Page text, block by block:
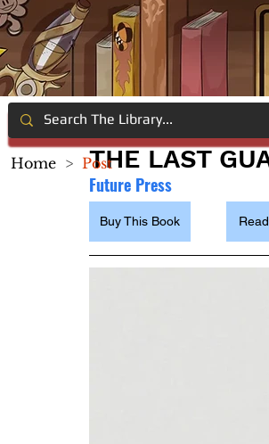
THE LAST
Future Press
Buy This Book
Home > Post